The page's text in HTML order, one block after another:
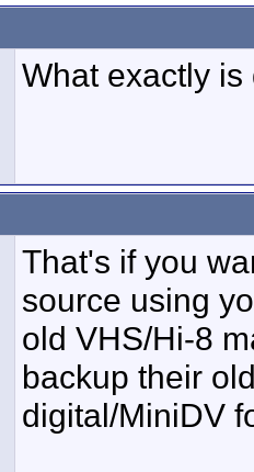
What exactly
That's if you
source using
old VHS/Hi-8
backup their
digital/MiniDV